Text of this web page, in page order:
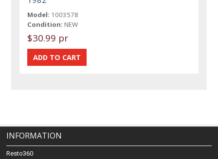
Model: 1003578
Condition: NEW
$30.99 pr
INFORMATION
Resto360